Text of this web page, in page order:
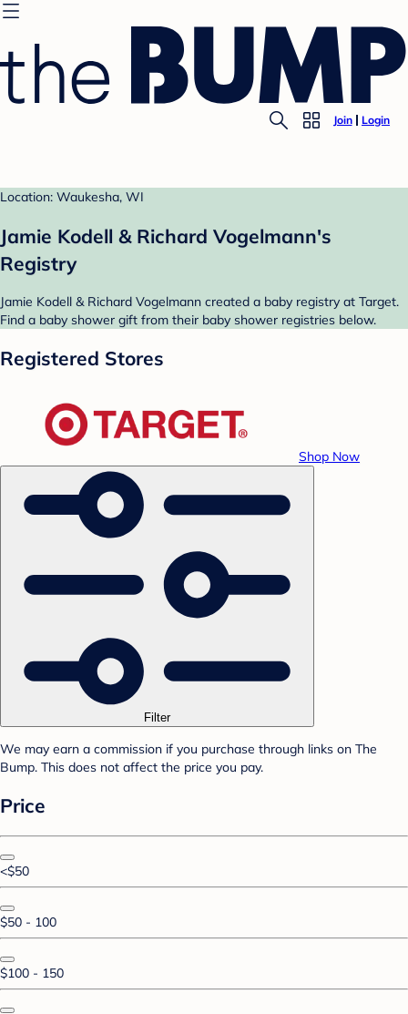
Join Login
Location: Waukesha, WI
Jamie Kodell & Richard Vogelmann's
Registry
Jamie Kodell & Richard Vogelmann created a baby registry at Target.
Find a baby shower gift from their baby shower registries below.
Registered Stores
Shop Now
Filter
We may earn a commission if you purchase through links on The
Bump. This does not affect the price you pay.
Price
<$50
$50 - 100
$100 - 150